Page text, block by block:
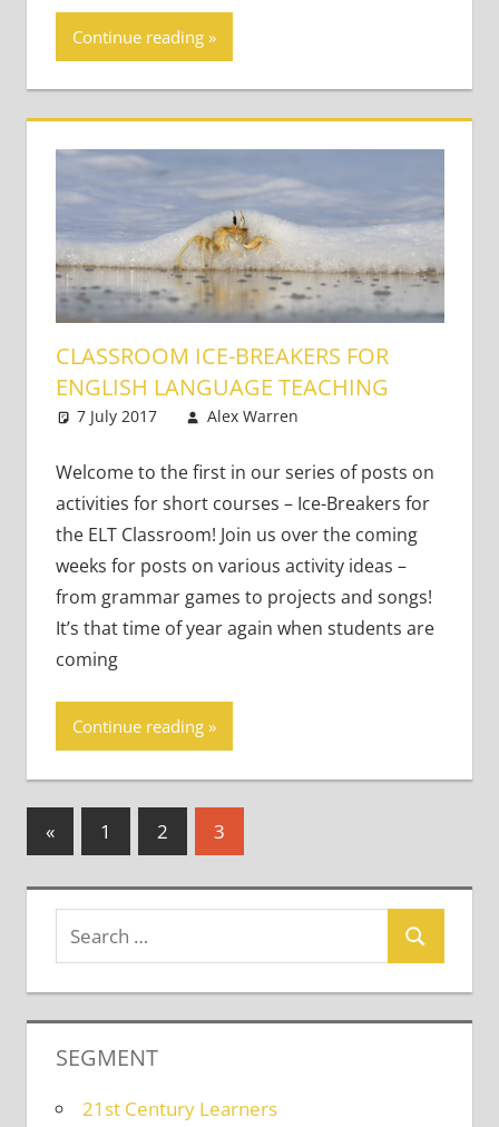
Continue reading
CLASSROOM ICE-BREAKERS FOR
ENGLISH LANGUAGE TEACHING
7 July 2017 Alex Warren
Young Learners
Welcome to the first in our series of posts on
activities for short courses – Ice-Breakers for
the ELT Classroom! Join us over the coming
weeks for posts on various activity ideas –
from grammar games to projects and songs!
It’s that time of year again when students are
coming
Continue reading
Posts
«Previous
Posts
1 2 3
SEGMENT
21st Century Learners